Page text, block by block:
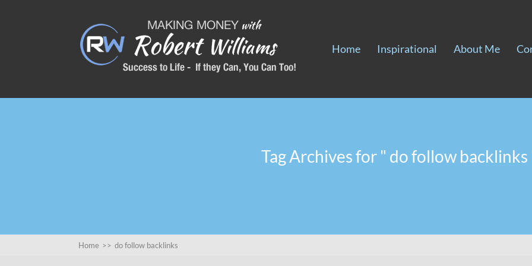
Home Inspirational About Me
Tag Archives for " do follow backlinks
Home >> do follow backlinks